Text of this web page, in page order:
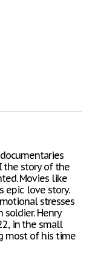
story of the
Movies like
epic love story.
stresses
Henry
in the small
most of his time